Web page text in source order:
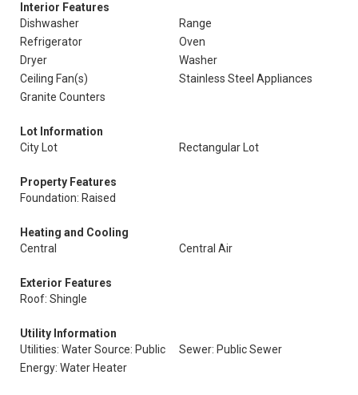
Interior Features
Dishwasher
Range
Refrigerator
Oven
Dryer
Washer
Ceiling Fan(s)
Stainless Steel Appliances
Granite Counters
Lot Information
City Lot
Rectangular Lot
Property Features
Foundation: Raised
Heating and Cooling
Central
Central Air
Exterior Features
Roof: Shingle
Utility Information
Utilities: Water Source: Public
Sewer: Public Sewer
Energy: Water Heater